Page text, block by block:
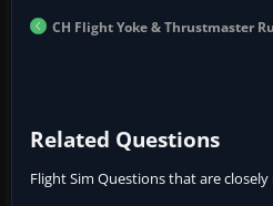
CH Flight Yoke & Thrustmaster
Related Questions
Flight Sim Questions that are